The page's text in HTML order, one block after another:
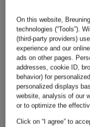
Other
On this website,
technologies (“Tools”).
(third-party providers)
experience and our
ads on other pages.
addresses, cookie ID,
behavior) for
personalized displays
website, analysis of our
or to optimize the
Click on “I agree” to